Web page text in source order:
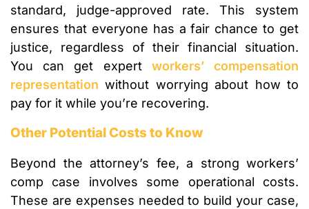
standard, judge-approved rate. This system
ensures that everyone has a fair chance to get
justice, regardless of their financial situation.
You can get expert workers’ compensation
representation without worrying about how to
pay for it while you’re recovering.
Other Potential Costs to Know
Beyond the attorney’s fee, a strong workers’
comp case involves some operational costs.
These are expenses needed to build your case,